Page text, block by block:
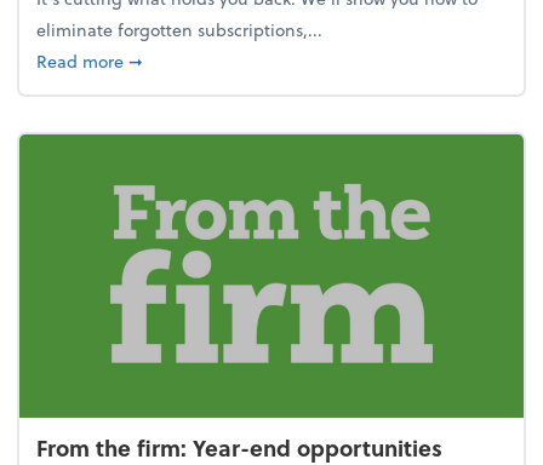
eliminate forgotten subscriptions,...
Read moreabout New Year's Resolution: Clean out the
➞
From the firm: Year-end opportunities